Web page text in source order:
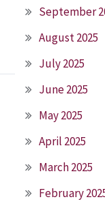
September
August 2025
July 2025
June 2025
May 2025
April 2025
March 2025
February